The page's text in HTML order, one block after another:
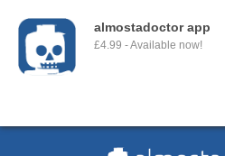
almostadoctor app
£4.99 - Available now!